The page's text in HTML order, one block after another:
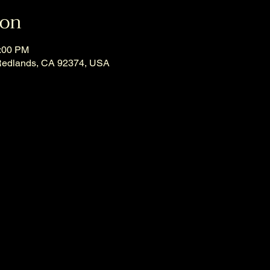
PM
CA 92374, USA